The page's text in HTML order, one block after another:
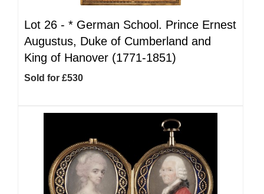
Lot 26 - * German School. Prince Ernest
Augustus, Duke of Cumberland and
King of Hanover (1771-1851)
Sold for £530